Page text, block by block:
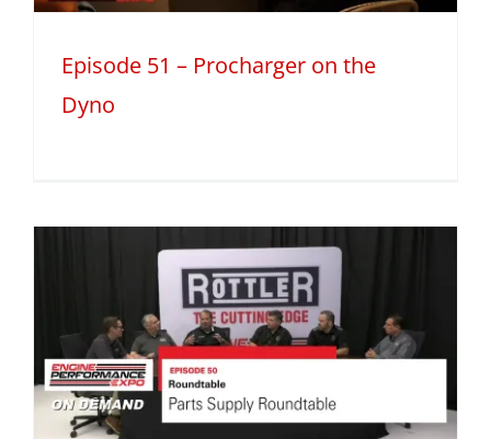
Episode 51 – Procharger on the
Dyno